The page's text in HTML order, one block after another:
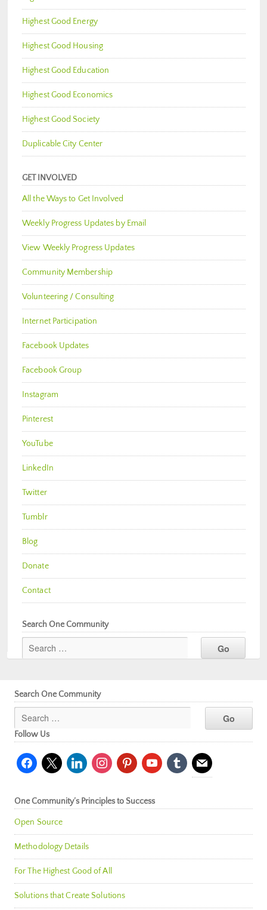
Highest Good Energy
Highest Good Housing
Highest Good Education
Highest Good Economics
Highest Good Society
Duplicable City Center
GET INVOLVED
All the Ways to Get Involved
Weekly Progress Updates by Email
View Weekly Progress Updates
Community Membership
Volunteering / Consulting
Internet Participation
Facebook Updates
Facebook Group
Instagram
Pinterest
YouTube
LinkedIn
Twitter
Tumblr
Blog
Donate
Contact
Search One Community
Search One Community
Follow Us
facebook
x linkedininstagrampinterestyoutubetumblr mail
One Community’s Principles to Success
Open Source
Methodology Details
For The Highest Good of All
Solutions that Create Solutions